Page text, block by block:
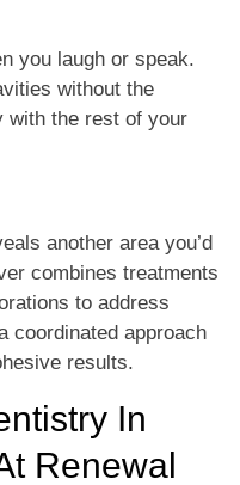
you laugh or speak.
without the
with the rest of your
another area you’d
combines treatments
to address
coordinated approach
results.
In
Renewal